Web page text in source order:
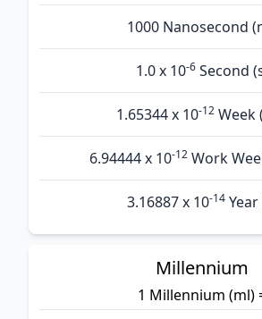
1000 Nanosecond
1.0 x 10-6Second
1.65344 x 10-12 Week
6.94444 x 10-12Work
3.16887 x 10-14Year
Millennium
1 Millennium (ml)